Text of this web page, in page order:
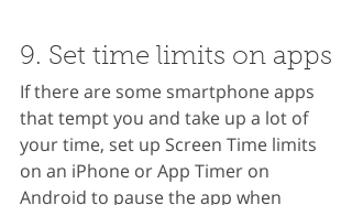
9. Set time limits on apps
If there are some smartphone apps
that tempt you and take up a lot of
your time, set up Screen Time limits
on an iPhone or App Timer on
Android to pause the app when